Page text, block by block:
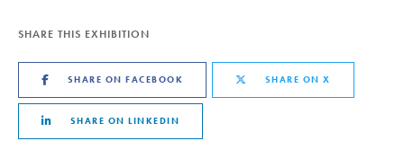
SHARE THIS EXHIBITION
SHARE ON FACEBOOK SHARE ON X
SHARE ON LINKEDIN